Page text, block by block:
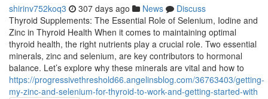
shirinv752koq3 307 days ago News
Discuss
Thyroid Supplements: The Essential Role of Selenium, Iodine and
Zinc in Thyroid Health When it comes to maintaining optimal
thyroid health, the right nutrients play a crucial role. Two essential
minerals, zinc and selenium, are key contributors to hormonal
balance. Let’s explore why these minerals are vital and how to
https://progressivethreshold66.angelinsblog.com/36763403/getting-
my-zinc-and-selenium-for-thyroid-to-work-and-getting-started-with